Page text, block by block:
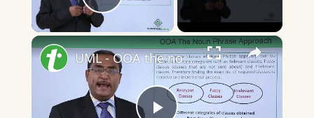
Play Video
×
UML - OOA the noun phrase approach